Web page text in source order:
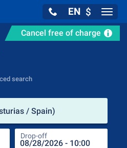
EN $
Cancel free of charge
search
/ Spain)
Drop-off